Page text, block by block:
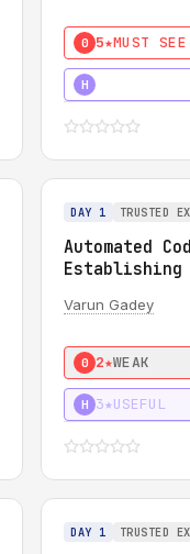
0 5★MUST SEE
H
DAY 1 TRUSTED
Automated
Establishing
Varun Gadey
0 2★WEAK
H 3★USEFUL
DAY 1 TRUSTED